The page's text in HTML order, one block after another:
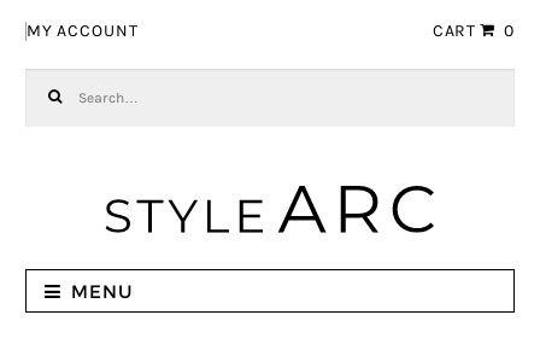
MY ACCOUNT CART 0
MENU